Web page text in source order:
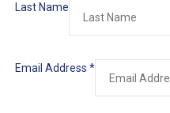
Last Name
Email Address *